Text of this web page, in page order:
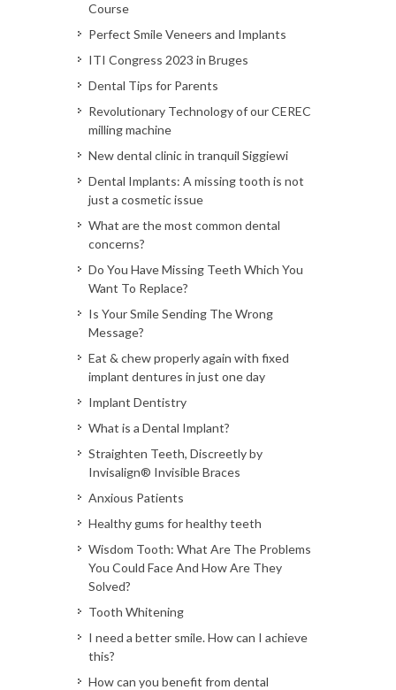
Course
Perfect Smile Veneers and Implants
ITI Congress 2023 in Bruges
Dental Tips for Parents
Revolutionary Technology of our CEREC
milling machine
New dental clinic in tranquil Siggiewi
Dental Implants: A missing tooth is not
just a cosmetic issue
What are the most common dental
concerns?
Do You Have Missing Teeth Which You
Want To Replace?
Is Your Smile Sending The Wrong
Message?
Eat & chew properly again with fixed
implant dentures in just one day
Implant Dentistry
What is a Dental Implant?
Straighten Teeth, Discreetly by
Invisalign® Invisible Braces
Anxious Patients
Healthy gums for healthy teeth
Wisdom Tooth: What Are The Problems
You Could Face And How Are They
Solved?
Tooth Whitening
I need a better smile. How can I achieve
this?
How can you benefit from dental